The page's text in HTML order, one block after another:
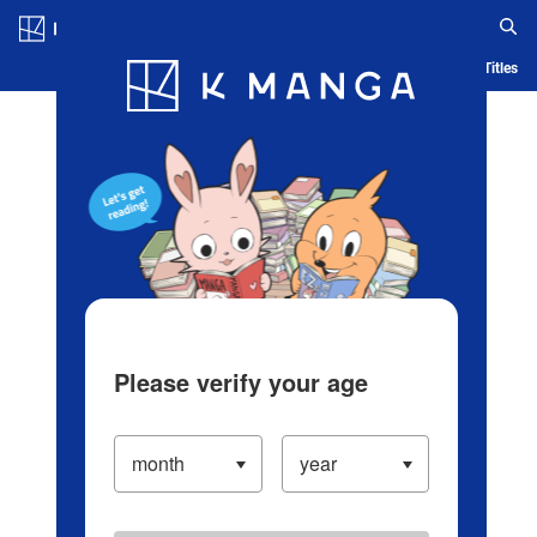
Blog App Ranking History Serialized Titles
Please verify your age